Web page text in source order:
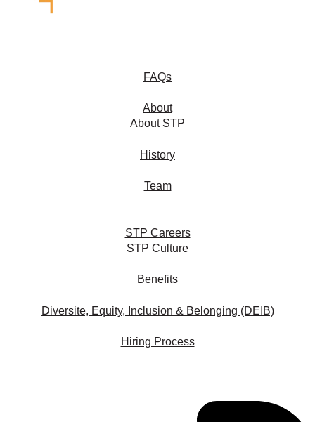
FAQs
About
About STP
History
Team
STP Careers
STP Culture
Benefits
Diversite, Equity, Inclusion & Belonging (DEIB)
Hiring Process